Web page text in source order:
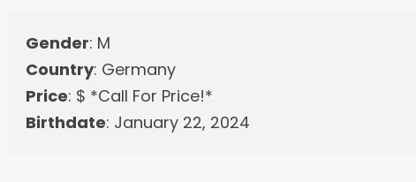
Gender: M
Country: Germany
Price: $ *Call For Price!*
Birthdate: January 22, 2024